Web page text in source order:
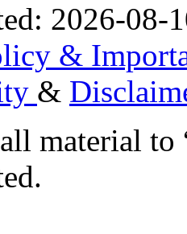
2026-08-
&
&
material